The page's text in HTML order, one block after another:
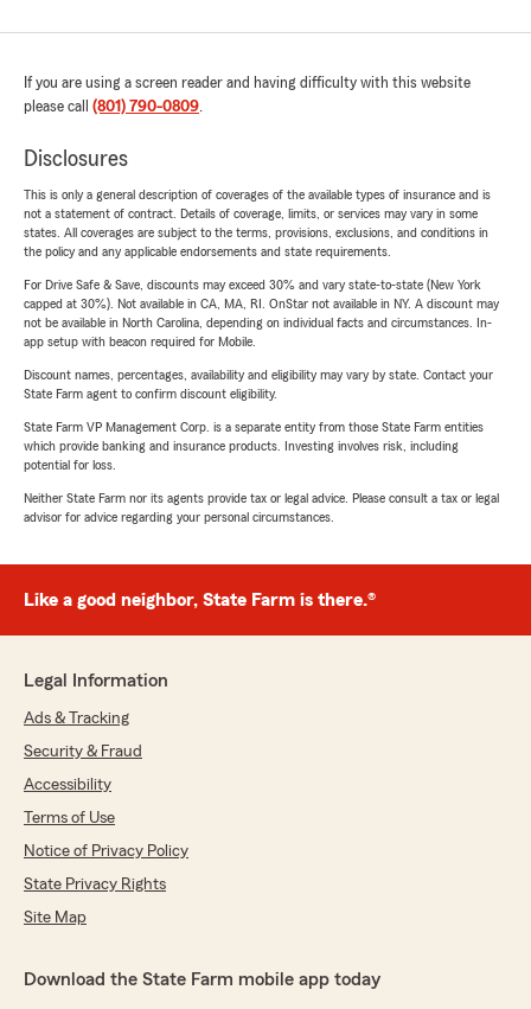
If you are using a screen reader and having difficulty with this website
please call (801) 790-0809.
Disclosures
This is only a general description of coverages of the available types of insurance and is
not a statement of contract. Details of coverage, limits, or services may vary in some
states. All coverages are subject to the terms, provisions, exclusions, and conditions in
the policy and any applicable endorsements and state requirements.
For Drive Safe & Save, discounts may exceed 30% and vary state-to-state (New York
capped at 30%). Not available in CA, MA, RI. OnStar not available in NY. A discount may
not be available in North Carolina, depending on individual facts and circumstances. In-
app setup with beacon required for Mobile.
Discount names, percentages, availability and eligibility may vary by state. Contact your
State Farm agent to confirm discount eligibility.
State Farm VP Management Corp. is a separate entity from those State Farm entities
which provide banking and insurance products. Investing involves risk, including
potential for loss.
Neither State Farm nor its agents provide tax or legal advice. Please consult a tax or legal
advisor for advice regarding your personal circumstances.
Like a good neighbor, State Farm is there.®
Legal Information
Ads & Tracking
Security & Fraud
Accessibility
Terms of Use
Notice of Privacy Policy
State Privacy Rights
Site Map
Download the State Farm mobile app today